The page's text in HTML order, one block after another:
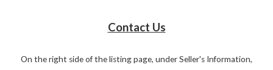
Contact Us
On the right side of the listing page, under Seller's Information,